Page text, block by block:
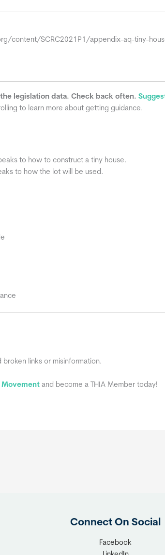
content/SCRC2021P1/appendix-aq-tiny-
legislation data. Check back often.
to learn more about getting guidance.
to how to construct a tiny house.
to how the lot will be used.
broken links or misinformation.
Movement and become a THIA Member today!
Connect On Social
Facebook